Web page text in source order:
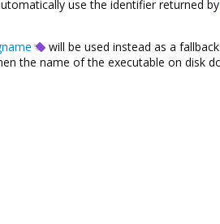
use the identifier returned by
will be used instead as a
the name of the executable on disk